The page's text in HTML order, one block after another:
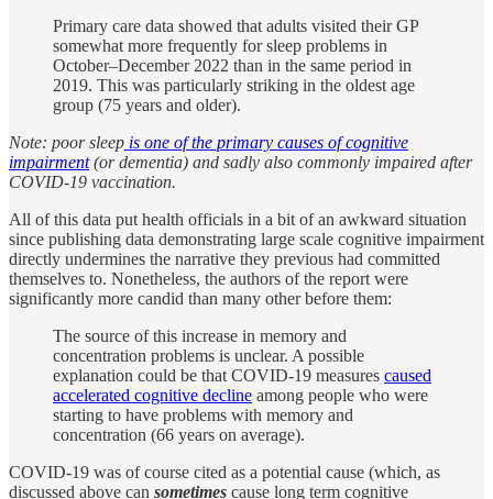
Primary care data showed that adults visited their GP
somewhat more frequently for sleep problems in
October–December 2022 than in the same period in
2019. This was particularly striking in the oldest age
group (75 years and older).
Note: poor sleep is one of the primary causes of cognitive
impairment(or dementia) and sadly also commonly impaired after
COVID-19 vaccination.
All of this data put health officials in a bit of an awkward situation
since publishing data demonstrating large scale cognitive impairment
directly undermines the narrative they previous had committed
themselves to. Nonetheless, the authors of the report were
significantly more candid than many other before them:
The source of this increase in memory and
concentration problems is unclear. A possible
explanation could be that COVID-19 measures caused
accelerated cognitive decline among people who were
starting to have problems with memory and
concentration (66 years on average).
COVID-19 was of course cited as a potential cause (which, as
discussed above can sometimes cause long term cognitive